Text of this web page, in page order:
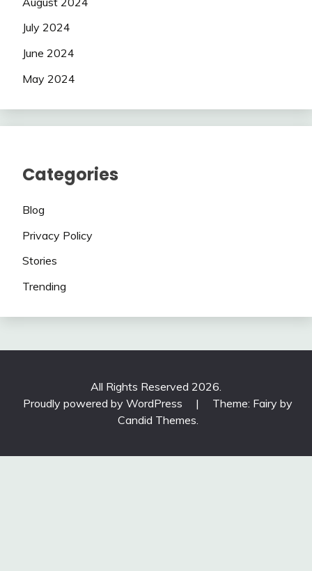
July 2024
June 2024
May 2024
Categories
Blog
Privacy Policy
Stories
Trending
All Rights Reserved 2026.
Proudly powered by WordPress
|
Theme: Fairy by
Candid Themes.